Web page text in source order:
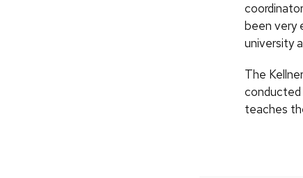
been very
university
The
conducted
teaches